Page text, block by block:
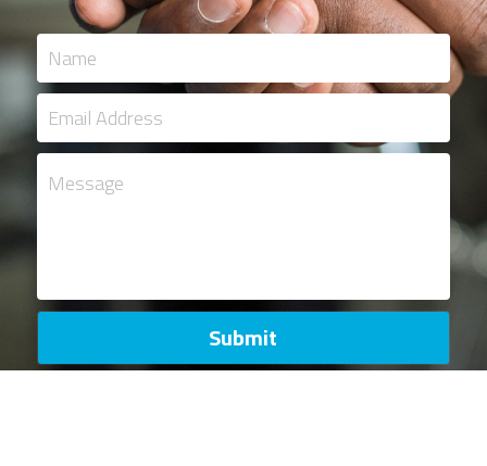
Name
Email Address
Message
Submit